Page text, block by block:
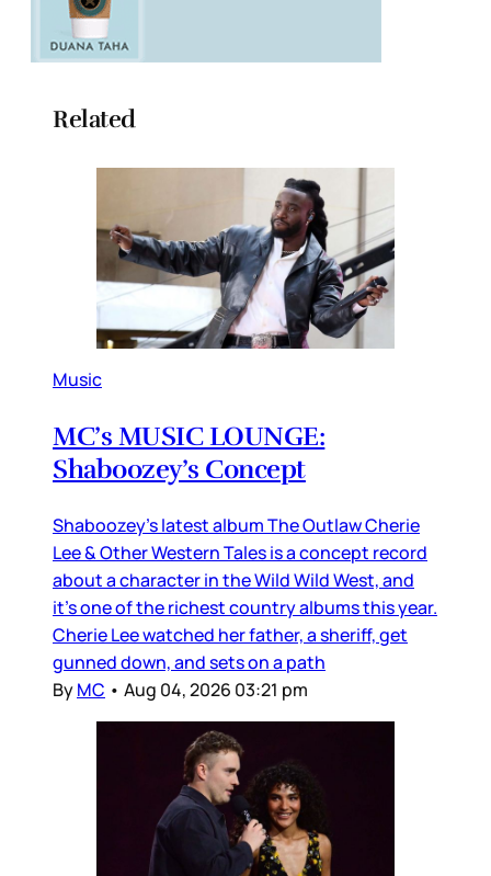
Related
Music
MC’s MUSIC LOUNGE:
Shaboozey’s Concept
Shaboozey’s latest album The Outlaw Cherie
Lee & Other Western Tales is a concept record
about a character in the Wild Wild West, and
it’s one of the richest country albums this year.
Cherie Lee watched her father, a sheriff, get
gunned down, and sets on a path
ByMC • Aug 04, 2026 03:21 pm